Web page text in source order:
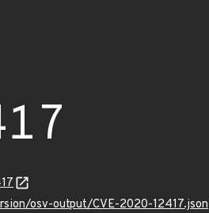
osv-output/CVE-2020-12417.json